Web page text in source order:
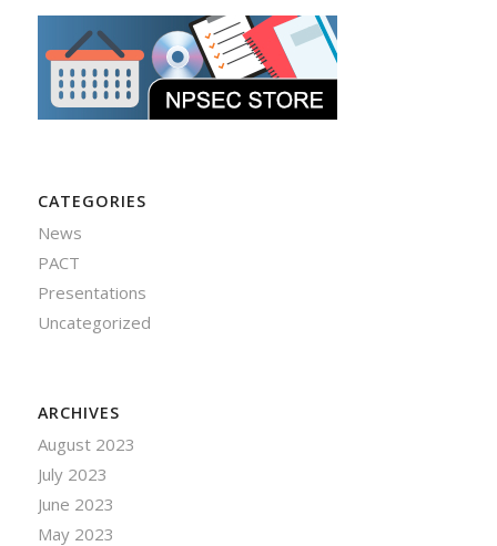
CATEGORIES
News
PACT
Presentations
Uncategorized
ARCHIVES
August 2023
July 2023
June 2023
May 2023